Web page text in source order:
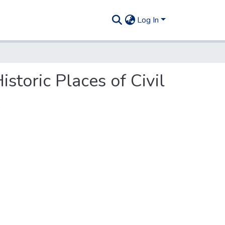
Log In
Places of Civil